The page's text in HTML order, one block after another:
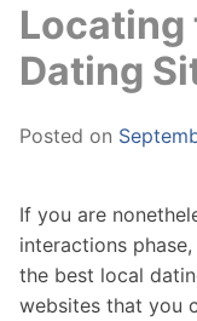
Locating
Dating
Posted on
If you are
interactions
the best local
websites that you